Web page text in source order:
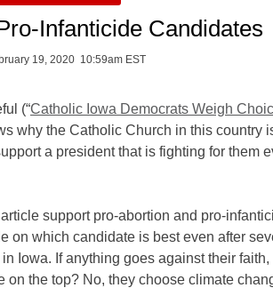
Infanticide Candidates
19, 2020 10:59am EST
(“Catholic Iowa Democrats Weigh
why the Catholic Church in this country
a president that is fighting for them
support pro-abortion and pro-
on which candidate is best even after
Iowa. If anything goes against their faith,
on the top? No, they choose climate